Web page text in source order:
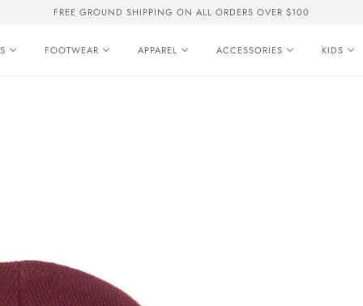
FREE GROUND SHIPPING ON ALL ORDERS OVER $100
FOOTWEAR APPAREL ACCESSORIES KIDS